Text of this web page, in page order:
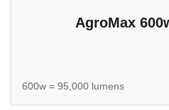
AgroMax
600w = 95,000 lumens